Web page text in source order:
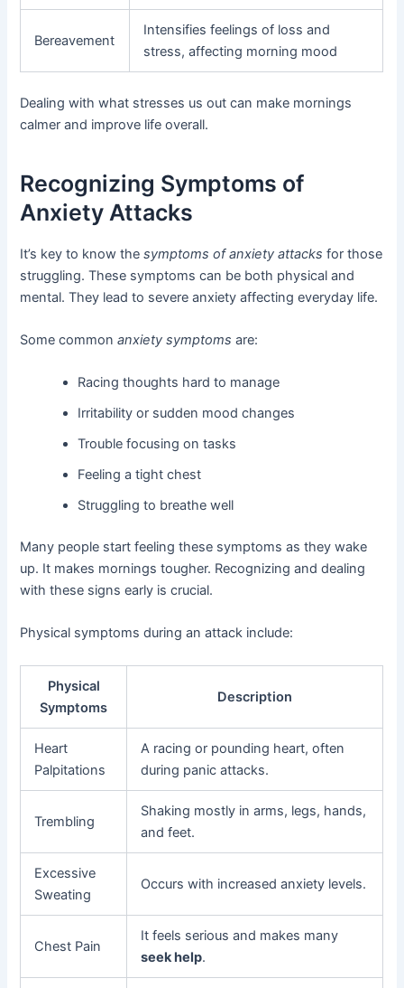
Bereavement
Intensifies feelings of loss and
stress, affecting morning mood
Dealing with what stresses us out can make mornings
calmer and improve life overall.
Recognizing Symptoms of
Anxiety Attacks
It’s key to know thesymptoms of anxiety attacks for those
struggling. These symptoms can be both physical and
mental. They lead to severe anxiety affecting everyday life.
Some commonanxiety symptoms are:
Racing thoughts hard to manage
Irritability or sudden mood changes
Trouble focusing on tasks
Feeling a tight chest
Struggling to breathe well
Many people start feeling these symptoms as they wake
up. It makes mornings tougher. Recognizing and dealing
with these signs early is crucial.
Physical symptoms during an attack include:
Physical
Symptoms
Description
Heart
Palpitations
A racing or pounding heart, often
during panic attacks.
Trembling
Shaking mostly in arms, legs, hands,
and feet.
Excessive
Sweating
Occurs with increased anxiety levels.
Chest Pain
It feels serious and makes many
seek help.